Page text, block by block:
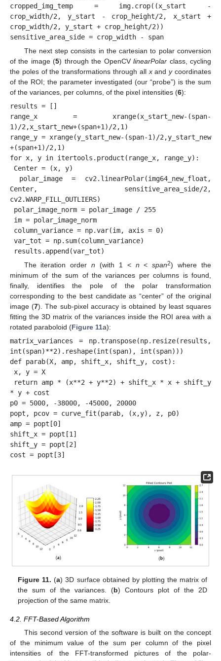
cropped_img_temp = img.crop((x_start -
crop_width/2, y_start - crop_height/2, x_start +
crop_width/2, y_start + crop_height/2))
The next step consists in the cartesian to polar conversion
of the image (5) through the OpenCVlinearPolar class, cycling
the poles of the transformations through all xandycoordinates
of the ROI; the parameter investigated (our “probe”) is the sum
of the variances, per columns, of the pixel intensities (6):
results = []
range_x = xrange(x_start_new-(span-
1)/2,x_start_new+(span+1)/2,1)
range_y = xrange(y_start_new-(span-1)/2,y_start_new
+(span+1)/2,1)
for x, y in itertools.product(range_x, range_y):
Center, sensitive_area_side/2,
cv2.WARP_FILL_OUTLIERS)
The iteration ordern (with 1 < n <span2) where the
minimum of the sum of the variances per columns is found,
finally, identifies the pole of the polar transformation
corresponding to the best candidate as “center” of the original
image (7). The sub-pixel accuracy is obtained by least squares
fitting the 3D matrix of the variances inside the ROI area with a
rotated paraboloid (Figure 11a):
matrix_variances = np.transpose(np.resize(results,
int(span)**2).reshape(int(span), int(span)))
def parab(X, amp, shift_x, shift_y, cost):
* y + cost
p0 = 5000, -38000, -45000, 20000
popt, pcov = curve_fit(parab, (x,y), z, p0)
amp = popt[0]
shift_x = popt[1]
shift_y = popt[2]
Figure 11. (a) 3D surface obtained by plotting the matrix of
the sum of the variances. (b) Contours plot of the 2D
projection of the same matrix.
4.2. FFT-Based Algorithm
This second version of the software is built on the concept
of the minimum value of the sum per column of the pixel
intensities of the FFT-transformed pictures of the polar-